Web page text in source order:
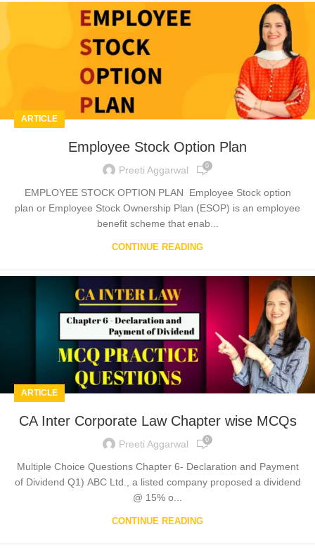
ARTICLE
Employee Stock Option Plan
Preeti Aggarwal 0
EMPLOYEE STOCK OPTION PLAN Employee Stock option
plan or Employee Stock Ownership Plan (ESOP) is an employee
benefit scheme that enab...
CONTINUE READING
ARTICLE
CA Inter Corporate Law Chapter wise MCQs
Preeti Aggarwal 0
Multiple Choice Questions Chapter 6- Declaration and Payment
of Dividend Q1) ABC Ltd., a listed company proposed a dividend
@ 15% o...
CONTINUE READING